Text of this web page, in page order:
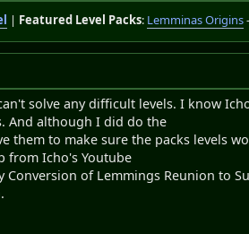
| Featured Level Packs: Lemminas Origins-
solve any difficult levels. I know
And although I did do the
them to make sure the packs levels
from Icho's Youtube
of Lemmings Reunion to